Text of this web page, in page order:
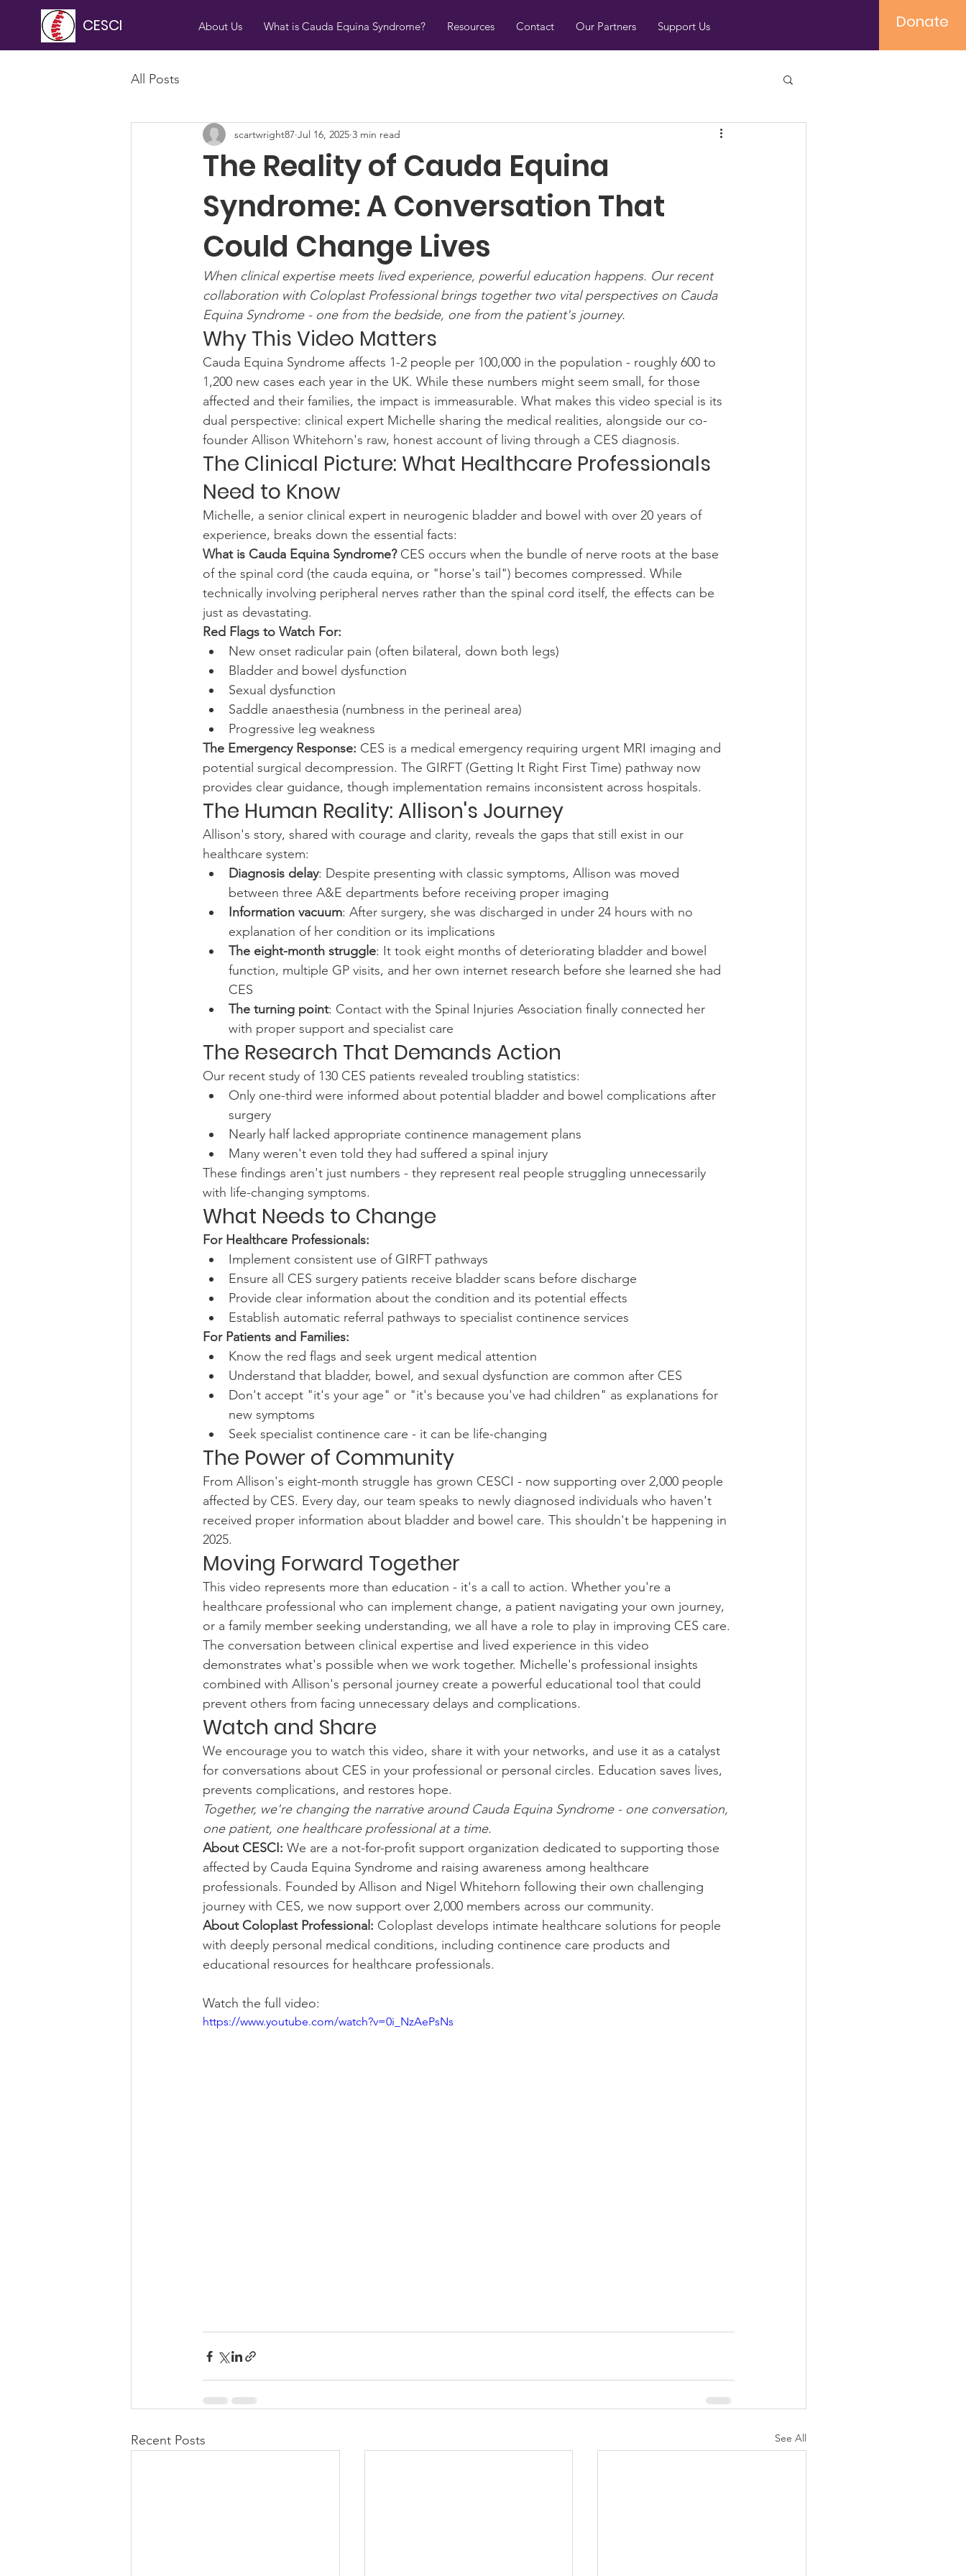
CESCI About Us What is Cauda Equina Syndrome? Resources Contact Our Partners Support Us Donate
All Posts
The Reality of Cauda Equina
Syndrome: A Conversation That
Could Change Lives
scartwright87 Jul 16, 2025 3 min read
When clinical expertise meets lived experience, powerful education happens. Our recent
collaboration with Coloplast Professional brings together two vital perspectives on Cauda
Equina Syndrome - one from the bedside, one from the patient's journey.
Why This Video Matters
Cauda Equina Syndrome affects 1-2 people per 100,000 in the population - roughly 600 to
1,200 new cases each year in the UK. While these numbers might seem small, for those
affected and their families, the impact is immeasurable. What makes this video special is its
dual perspective: clinical expert Michelle sharing the medical realities, alongside our co-
founder Allison Whitehorn's raw, honest account of living through a CES diagnosis.
The Clinical Picture: What Healthcare Professionals
Need to Know
Michelle, a senior clinical expert in neurogenic bladder and bowel with over 20 years of
experience, breaks down the essential facts:
What is Cauda Equina Syndrome? CES occurs when the bundle of nerve roots at the base
of the spinal cord (the cauda equina, or "horse's tail") becomes compressed. While
technically involving peripheral nerves rather than the spinal cord itself, the effects can be
just as devastating.
Red Flags to Watch For:
New onset radicular pain (often bilateral, down both legs)
Bladder and bowel dysfunction
Sexual dysfunction
Saddle anaesthesia (numbness in the perineal area)
Progressive leg weakness
The Emergency Response: CES is a medical emergency requiring urgent MRI imaging and
potential surgical decompression. The GIRFT (Getting It Right First Time) pathway now
provides clear guidance, though implementation remains inconsistent across hospitals.
The Human Reality: Allison's Journey
Allison's story, shared with courage and clarity, reveals the gaps that still exist in our
healthcare system:
Diagnosis delay: Despite presenting with classic symptoms, Allison was moved
between three A&E departments before receiving proper imaging
Information vacuum: After surgery, she was discharged in under 24 hours with no
explanation of her condition or its implications
The eight-month struggle: It took eight months of deteriorating bladder and bowel
function, multiple GP visits, and her own internet research before she learned she had
CES
The turning point: Contact with the Spinal Injuries Association finally connected her
with proper support and specialist care
The Research That Demands Action
Our recent study of 130 CES patients revealed troubling statistics:
Only one-third were informed about potential bladder and bowel complications after
surgery
Nearly half lacked appropriate continence management plans
Many weren't even told they had suffered a spinal injury
These findings aren't just numbers - they represent real people struggling unnecessarily
with life-changing symptoms.
What Needs to Change
For Healthcare Professionals:
Implement consistent use of GIRFT pathways
Ensure all CES surgery patients receive bladder scans before discharge
Provide clear information about the condition and its potential effects
Establish automatic referral pathways to specialist continence services
For Patients and Families:
Know the red flags and seek urgent medical attention
Understand that bladder, bowel, and sexual dysfunction are common after CES
Don't accept "it's your age" or "it's because you've had children" as explanations for
new symptoms
Seek specialist continence care - it can be life-changing
The Power of Community
From Allison's eight-month struggle has grown CESCI - now supporting over 2,000 people
affected by CES. Every day, our team speaks to newly diagnosed individuals who haven't
received proper information about bladder and bowel care. This shouldn't be happening in
2025.
Moving Forward Together
This video represents more than education - it's a call to action. Whether you're a
healthcare professional who can implement change, a patient navigating your own journey,
or a family member seeking understanding, we all have a role to play in improving CES care.
The conversation between clinical expertise and lived experience in this video
demonstrates what's possible when we work together. Michelle's professional insights
combined with Allison's personal journey create a powerful educational tool that could
prevent others from facing unnecessary delays and complications.
Watch and Share
We encourage you to watch this video, share it with your networks, and use it as a catalyst
for conversations about CES in your professional or personal circles. Education saves lives,
prevents complications, and restores hope.
Together, we're changing the narrative around Cauda Equina Syndrome - one conversation,
one patient, one healthcare professional at a time.
About CESCI: We are a not-for-profit support organization dedicated to supporting those
affected by Cauda Equina Syndrome and raising awareness among healthcare
professionals. Founded by Allison and Nigel Whitehorn following their own challenging
journey with CES, we now support over 2,000 members across our community.
About Coloplast Professional: Coloplast develops intimate healthcare solutions for people
with deeply personal medical conditions, including continence care products and
educational resources for healthcare professionals.
Watch the full video:
https://www.youtube.com/watch?v=0i_NzAePsNs
Recent Posts See All